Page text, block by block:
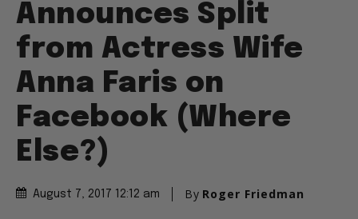
Announces Split
from Actress Wife
Anna Faris on
Facebook (Where
Else?)
August 7, 2017 12:12 am By Roger Friedman